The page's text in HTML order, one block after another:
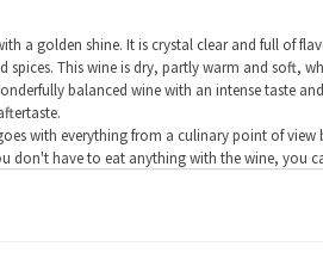
a golden shine. It is crystal clear and full of
This wine is dry, partly warm and soft,
balanced wine with an intense taste
with everything from a culinary point of
don't have to eat anything with the wine, you